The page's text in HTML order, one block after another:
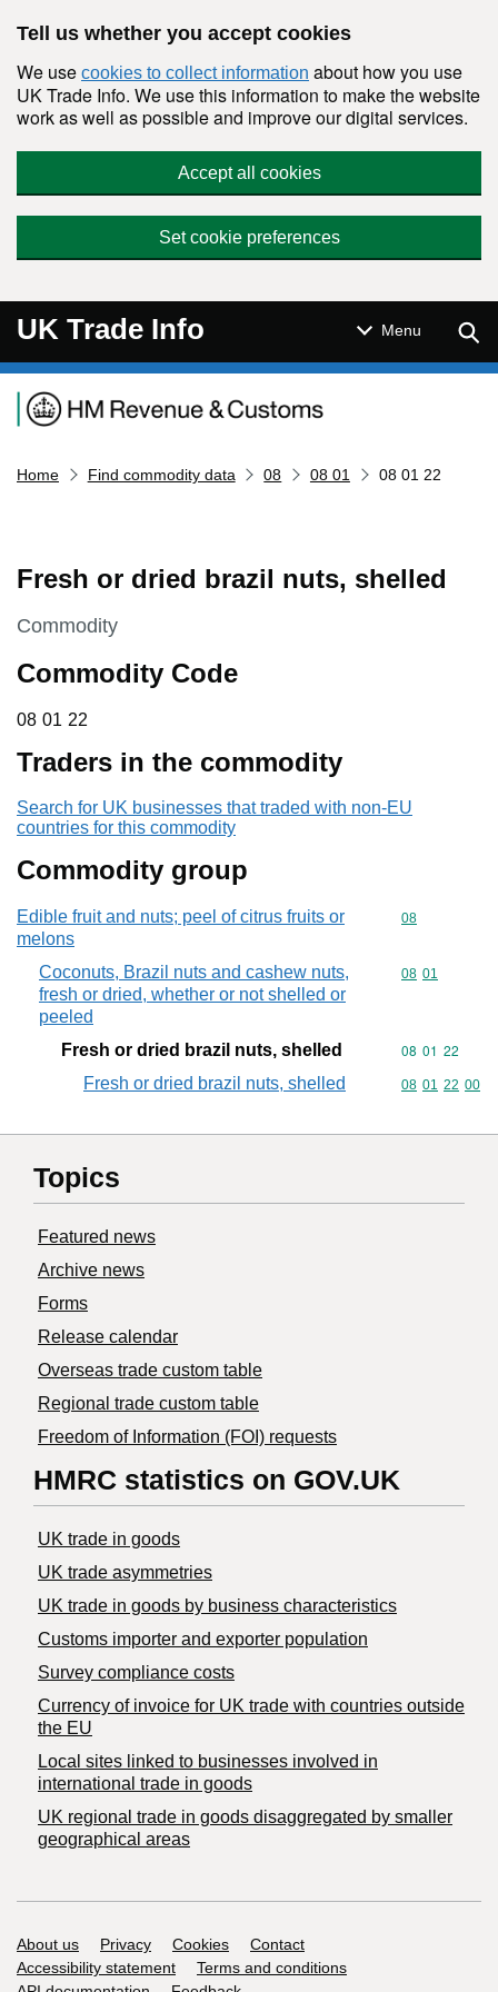
Tell us whether you accept cookies
We use cookies to collect information about how you use
UK Trade Info. We use this information to make the website
work as well as possible and improve our digital services.
Accept all cookies
Set cookie preferences
UK Trade Info Menu
Navigation menu
Home Find commodity data 08 08 01 08 01 22
Fresh or dried brazil nuts, shelled
This section is
Commodity
Commodity Code
08 01 22
08 01 22
Traders in the commodity
Search for UK businesses that traded with non-EU
countries for this commodity
Commodity group
Edible fruit and nuts; peel of citrus fruits or
melons
Commodity
08
Coconuts, Brazil nuts and cashew nuts,
fresh or dried, whether or not shelled or
peeled
Commodity
08 01
Fresh or dried brazil nuts, shelled Commodity
08 01 22
Fresh or dried brazil nuts, shelled
Commodity
08 01 22 00
Topics
Featured news
Archive news
Forms
Release calendar
Overseas trade custom table
Regional trade custom table
Freedom of Information (FOI) requests
HMRC statistics on GOV.UK
UK trade in goods
UK trade asymmetries
​UK trade in goods by business characteristics
Customs importer and exporter population
Survey compliance costs
Currency of invoice for UK trade with countries outside
the EU
Local sites linked to businesses involved in
international trade in goods
UK regional trade in goods disaggregated by smaller
geographical areas
Support links
About us Privacy Cookies
Contact
Accessibility statement
Terms and conditions